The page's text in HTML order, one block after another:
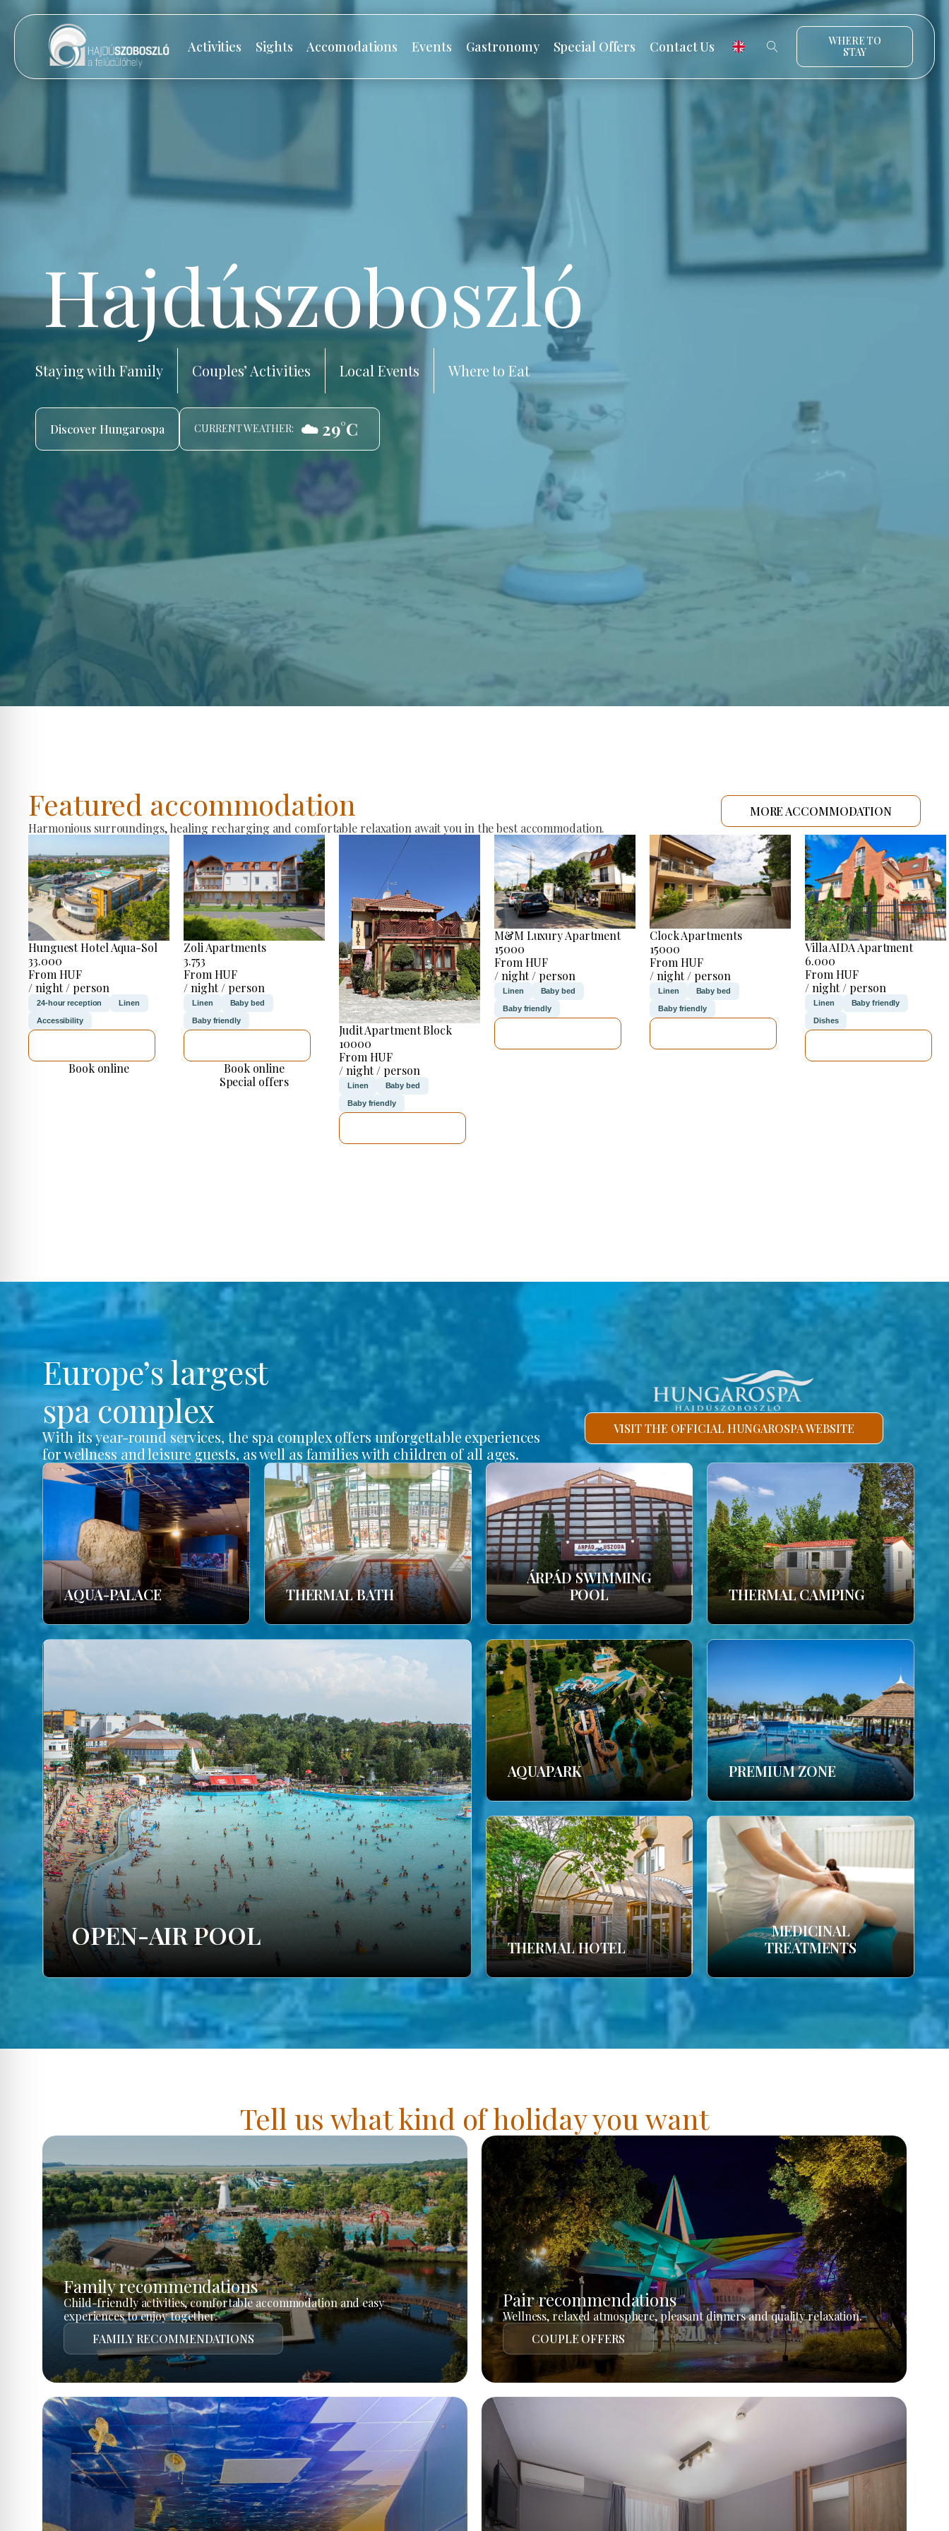
Activities Sights Accomodations Events Gastronomy Special Offers Contact Us
WHERE TO
STAY
Hajdúszoboszló
Staying with Family Couples’ Activities Local Events Where to Eat
Discover Hungarospa CURRENT WEATHER: ☁️ 29°C
Featured accommodation
Harmonious surroundings, healing recharging and comfortable relaxation await you in the best accommodation.
MORE ACCOMMODATION
Hunguest Hotel Aqua-Sol
33.000
From HUF
/ night / person
24-hour reception Linen
Accessibility
Book online
Zoli Apartments
3.753
From HUF
/ night / person
Linen Baby bed
Baby friendly
Book online
Special offers
Judit Apartment Block
10000
From HUF
/ night / person
Linen Baby bed
Baby friendly
M&M Luxury Apartment
15000
From HUF
/ night / person
Linen Baby bed
Baby friendly
Clock Apartments
15000
From HUF
/ night / person
Linen Baby bed
Baby friendly
Villa AIDA Apartment
6.000
From HUF
/ night / person
Linen Baby friendly
Dishes
Europe’s largest
spa complex
With its year-round services, the spa complex offers unforgettable experiences
for wellness and leisure guests, as well as families with children of all ages.
VISIT THE OFFICIAL HUNGAROSPA WEBSITE
AQUA-PALACE THERMAL BATH
ÁRPÁD SWIMMING
POOL
THERMAL CAMPING
OPEN-AIR POOL
AQUAPARK PREMIUM ZONE
THERMAL HOTEL
MEDICINAL
TREATMENTS
Tell us what kind of holiday you want
Family recommendations
Child-friendly activities, comfortable accommodation and easy
experiences to enjoy together.
FAMILY RECOMMENDATIONS
Pair recommendations
Wellness, relaxed atmosphere, pleasant dinners and quality relaxation.
COUPLE OFFERS